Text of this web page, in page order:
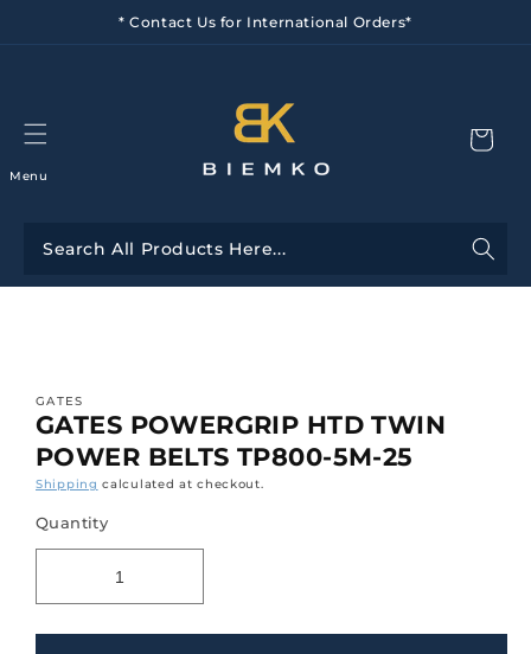
* Contact Us for International Orders*
Menu
GATES
GATES POWERGRIP HTD TWIN
POWER BELTS TP800-5M-25
Shipping calculated at checkout.
Quantity